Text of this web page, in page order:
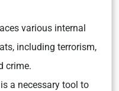
various internal
including terrorism,
crime.
a necessary tool to